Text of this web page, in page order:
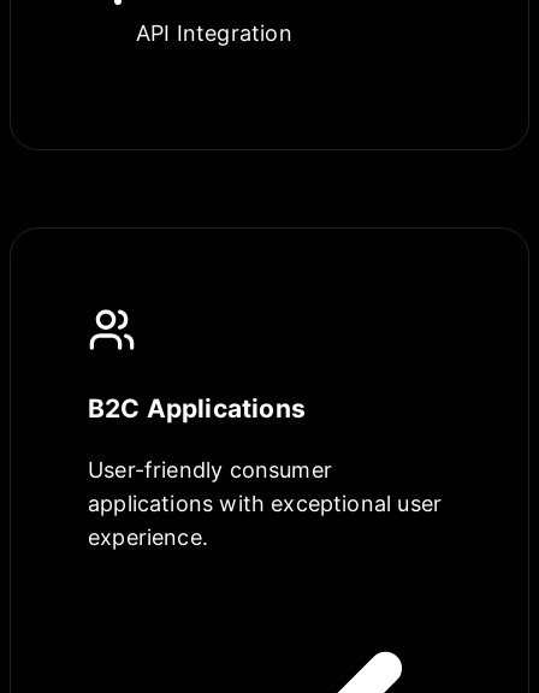
API Integration
B2C Applications
User-friendly consumer
applications with exceptional user
experience.